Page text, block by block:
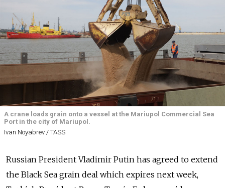
A crane loads grain onto a vessel at the Mariupol Commercial Sea
Port in the city of Mariupol.
Ivan Noyabrev / TASS
Russian President Vladimir Putin has agreed to extend
the Black Sea grain deal which expires next week,